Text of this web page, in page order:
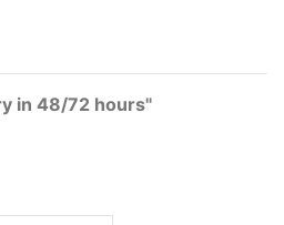
in 48/72 hours"